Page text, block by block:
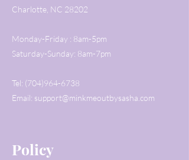
Charlotte, NC 28202
Monday-Friday : 8am-5pm
Saturday-Sunday: 8am-7pm
Tel: (704)964-6738
Email: support@minkmeoutbysasha.com
Policy